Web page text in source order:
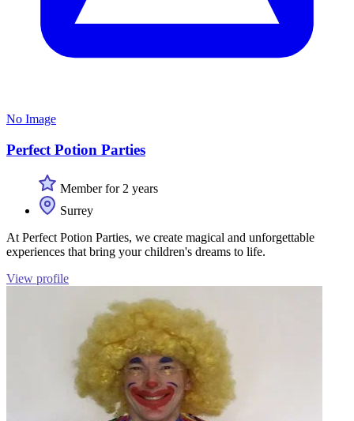
No Image
Perfect Potion Parties
Member for 2 years
Surrey
At Perfect Potion Parties, we create magical and unforgettable
experiences that bring your children's dreams to life.
View profile